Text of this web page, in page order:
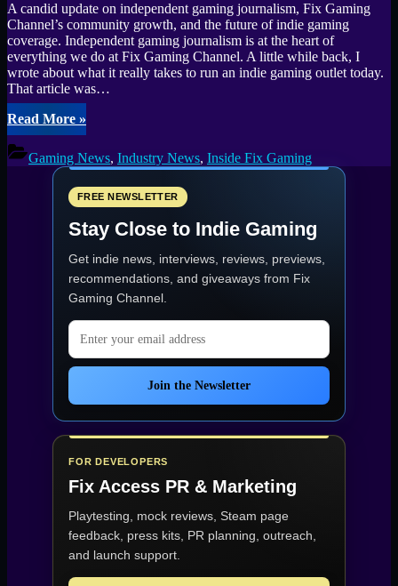
A candid update on independent gaming journalism, Fix Gaming
Channel’s community growth, and the future of indie gaming
coverage. Independent gaming journalism is at the heart of
everything we do at Fix Gaming Channel. A little while back, I
wrote about what it really takes to run an indie gaming outlet today.
That article was…
Read More“Behind
the
Scenes,
Part
Why
Keep
»
Gaming News, Industry News, Inside Fix Gaming
FREE NEWSLETTER
Stay Close to Indie Gaming
Get indie news, interviews, reviews, previews,
recommendations, and giveaways from Fix
Gaming Channel.
Email address
Join the Newsletter
FOR DEVELOPERS
Fix Access PR & Marketing
Playtesting, mock reviews, Steam page
feedback, press kits, PR planning, outreach,
and launch support.